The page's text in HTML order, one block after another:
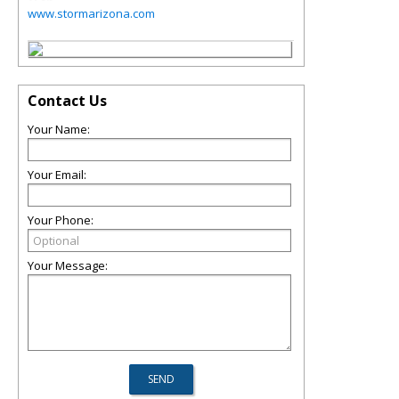
www.stormarizona.com
Contact Us
Your Name:
Your Email:
Your Phone:
Your Message: